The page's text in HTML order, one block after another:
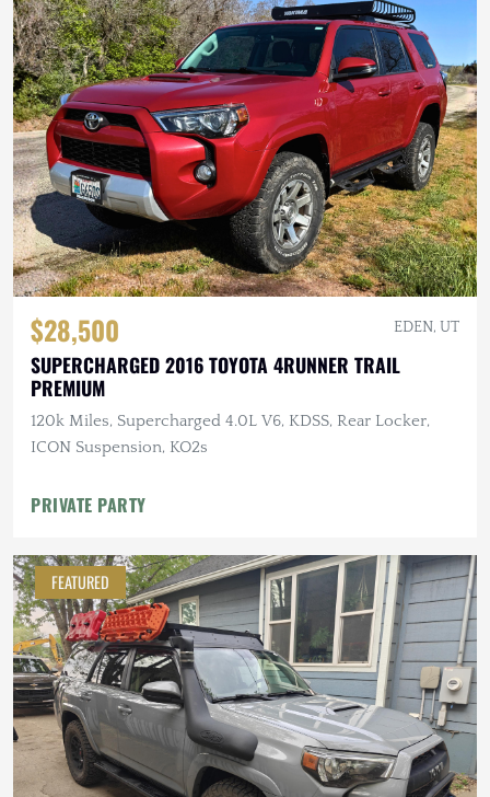
$28,500 EDEN, UT
SUPERCHARGED 2016 TOYOTA 4RUNNER TRAIL
PREMIUM
120k Miles, Supercharged 4.0L V6, KDSS, Rear Locker,
ICON Suspension, KO2s
PRIVATE PARTY
FEATURED